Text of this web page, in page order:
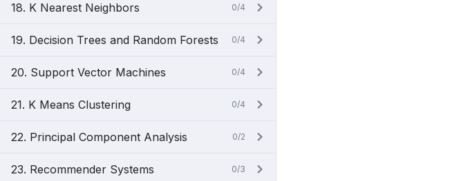
18. K Nearest Neighbors 0/4
19. Decision Trees and Random Forests 0/4
20. Support Vector Machines 0/4
21. K Means Clustering 0/4
22. Principal Component Analysis 0/2
23. Recommender Systems 0/3